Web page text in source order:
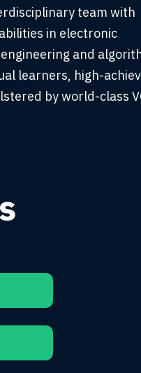
team with
in electronic
and
learners, high-
by world-class